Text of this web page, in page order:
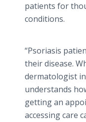
patients for
conditions.
“Psoriasis
their disease.
dermatologist
understands
getting an
accessing care